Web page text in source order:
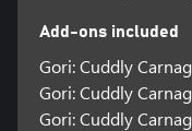
Add-ons included
Gori: Cuddly
Gori: Cuddly
Gori: Cuddly